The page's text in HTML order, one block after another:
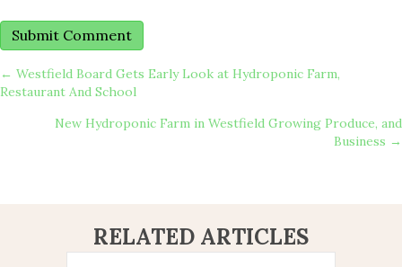
POSTS
NAVIGATION
← Westfield Board Gets Early Look at Hydroponic Farm,
Restaurant And School
New Hydroponic Farm in Westfield Growing Produce, and
Business →
RELATED ARTICLES